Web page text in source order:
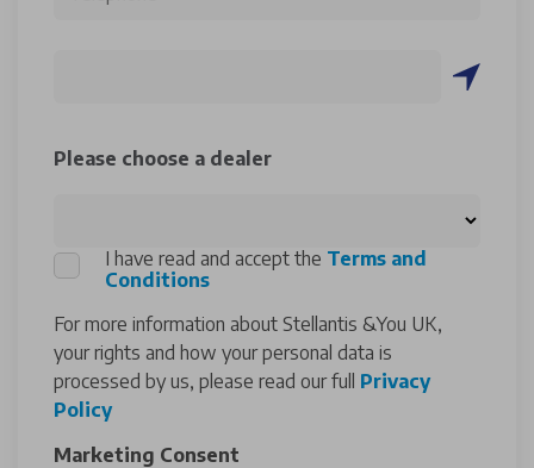
Please choose a dealer
I have read and accept the Terms and
Conditions
For more information about Stellantis &You UK,
your rights and how your personal data is
processed by us, please read our full Privacy
Policy
Marketing Consent